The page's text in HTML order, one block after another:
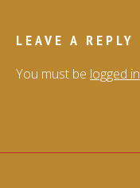
LEAVE A REPLY
You must be logged in